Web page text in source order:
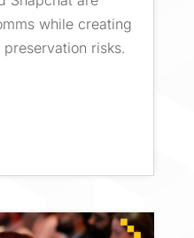
while creating
risks.